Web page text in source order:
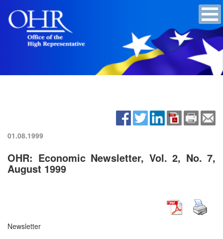
01.08.1999
OHR: Economic Newsletter, Vol. 2, No. 7,
August 1999
Newsletter